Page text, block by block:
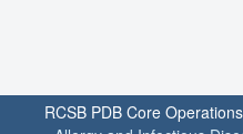
RCSB PDB Core